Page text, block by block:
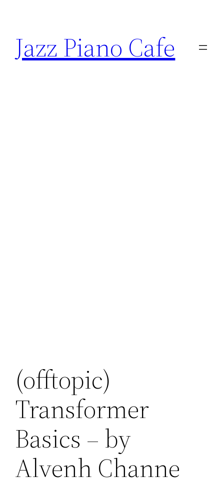
content
Jazz Piano Cafe
(offtopic)
Transformer
Basics – by
Alvenh Channe